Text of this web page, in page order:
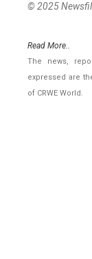
© 2025
Read More..
The news,
expressed are
of CRWE World.